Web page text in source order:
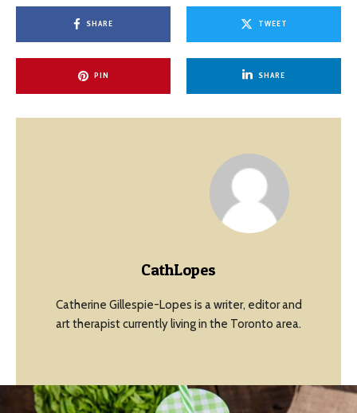
SHARE TWEET
PIN SHARE
CathLopes
Catherine Gillespie-Lopes is a writer, editor and
art therapist currently living in the Toronto area.